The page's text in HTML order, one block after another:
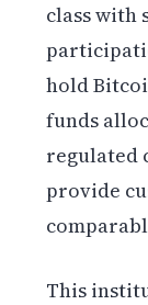
class
hold
funds
regulated
provide
This